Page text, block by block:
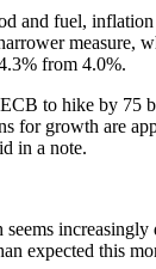
and fuel,
measure,
from 4.0%.
to hike by 75
for growth are
in a note.
expected this